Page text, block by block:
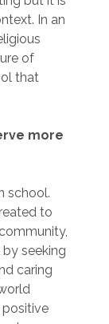
In an
of
that
more
school.
to
seeking
caring